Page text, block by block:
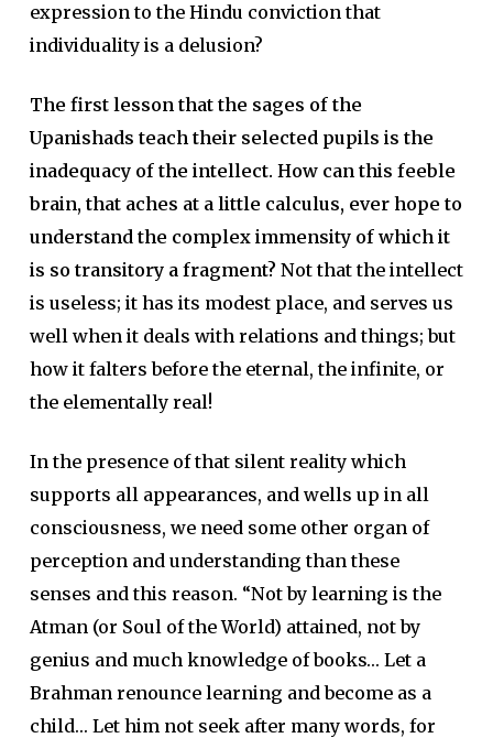
expression to the Hindu conviction that
individuality is a delusion?
The first lesson that the sages of the
Upanishads teach their selected pupils is the
inadequacy of the intellect. How can this feeble
brain, that aches at a little calculus, ever hope to
understand the complex immensity of which it
is so transitory a fragment? Not that the intellect
is useless; it has its modest place, and serves us
well when it deals with relations and things; but
how it falters before the eternal, the infinite, or
the elementally real!
In the presence of that silent reality which
supports all appearances, and wells up in all
consciousness, we need some other organ of
perception and understanding than these
senses and this reason. “Not by learning is the
Atman (or Soul of the World) attained, not by
genius and much knowledge of books… Let a
Brahman renounce learning and become as a
child… Let him not seek after many words, for